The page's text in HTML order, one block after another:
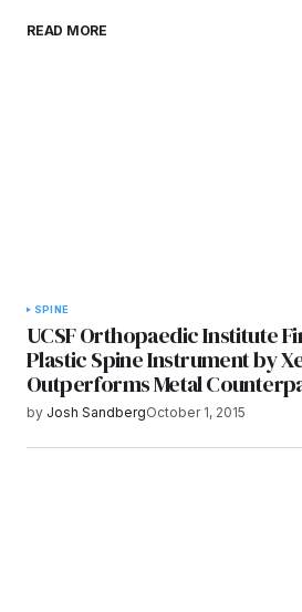
browser for the next time I
READ MORE
SPINE
UCSF Orthopaedic Institute
Plastic Spine Instrument by
Outperforms Metal
by Josh SandbergOctober 1, 2015